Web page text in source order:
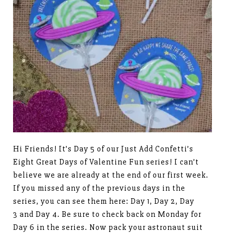
Hi Friends! It’s Day 5 of our Just Add Confetti’s
Eight Great Days of Valentine Fun series! I can’t
believe we are already at the end of our first week.
If you missed any of the previous days in the
series, you can see them here: Day 1, Day 2, Day
3 and Day 4. Be sure to check back on Monday for
Day 6 in the series. Now pack your astronaut suit